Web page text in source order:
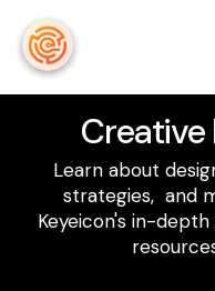
Creative
Learn about
strategies, and
Keyeicon's in-